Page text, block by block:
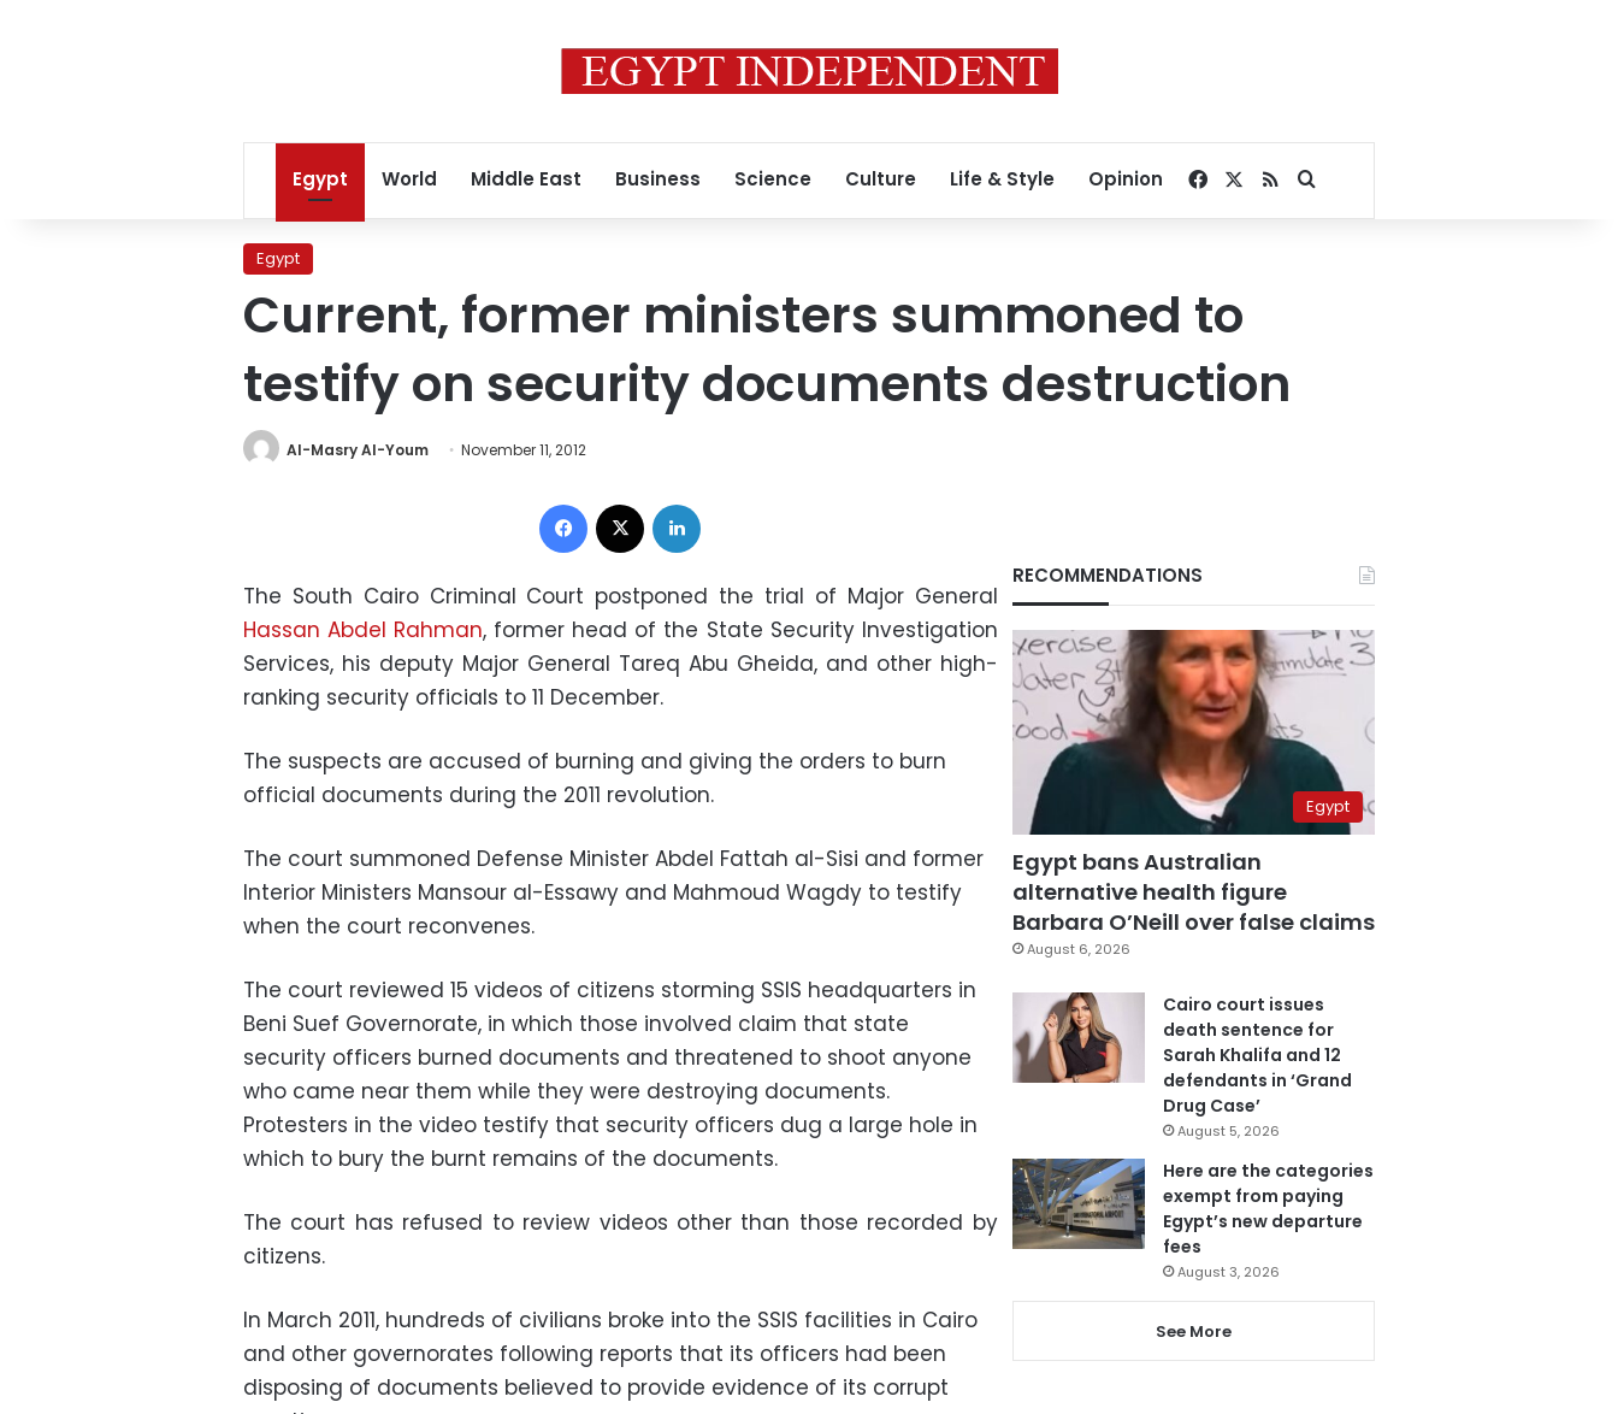
Egypt World Middle East Business Science Culture Life & Style Opinion Facebook
RSSSearch for
Egypt
Current, former ministers summoned to
testify on security documents destruction
Al-Masry Al-Youm November 11, 2012
Facebook
The South Cairo Criminal Court postponed the trial of Major General
Hassan Abdel Rahman, former head of the State Security Investigation
Services, his deputy Major General Tareq Abu Gheida, and other high-
ranking security officials to 11 December.
The suspects are accused of burning and giving the orders to burn
official documents during the 2011 revolution.
The court summoned Defense Minister Abdel Fattah al-Sisi and former
Interior Ministers Mansour al-Essawy and Mahmoud Wagdy to testify
when the court reconvenes.
The court reviewed 15 videos of citizens storming SSIS headquarters in
Beni Suef Governorate, in which those involved claim that state
security officers burned documents and threatened to shoot anyone
who came near them while they were destroying documents.
Protesters in the video testify that security officers dug a large hole in
which to bury the burnt remains of the documents.
The court has refused to review videos other than those recorded by
citizens.
In March 2011, hundreds of civilians broke into the SSIS facilities in Cairo
and other governorates following reports that its officers had been
disposing of documents believed to provide evidence of its corrupt
RECOMMENDATIONS
Egypt
Egypt bans Australian
alternative health figure
Barbara O’Neill over false claims
August 6, 2026
Cairo court issues
death sentence for
Sarah Khalifa and 12
defendants in ‘Grand
Drug Case’
August 5, 2026
Here are the categories
exempt from paying
Egypt’s new departure
fees
August 3, 2026
See More